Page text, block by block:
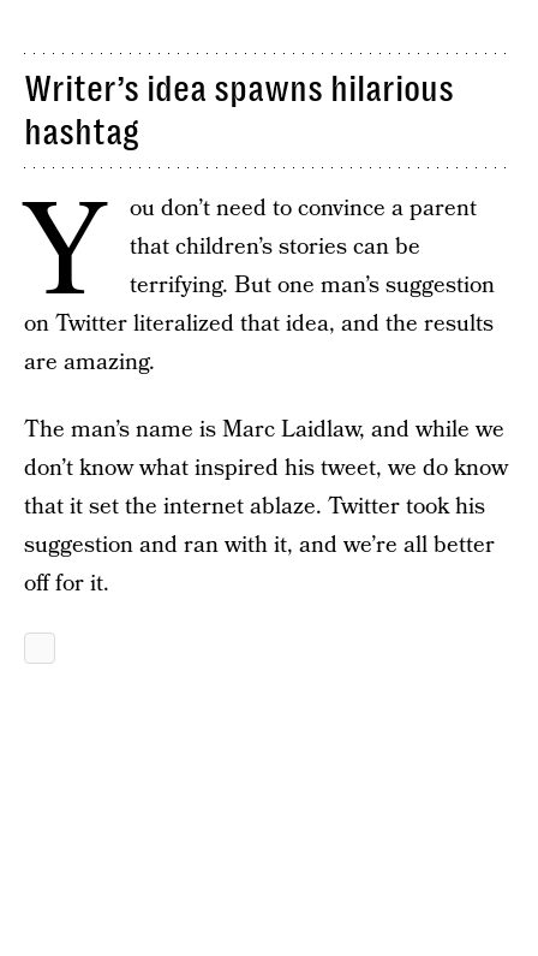
Writer’s idea spawns hilarious
hashtag
Y
ou don’t need to convince a parent
that children’s stories can be
terrifying. But one man’s suggestion
on Twitter literalized that idea, and the results
are amazing.
The man’s name is Marc Laidlaw, and while we
don’t know what inspired his tweet, we do know
that it set the internet ablaze. Twitter took his
suggestion and ran with it, and we’re all better
off for it.